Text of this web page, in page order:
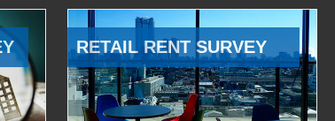
RETAIL RENT SURVEY